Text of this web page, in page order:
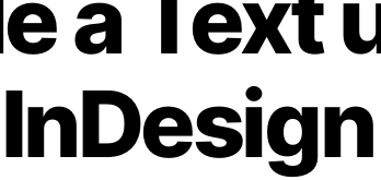
InDesign